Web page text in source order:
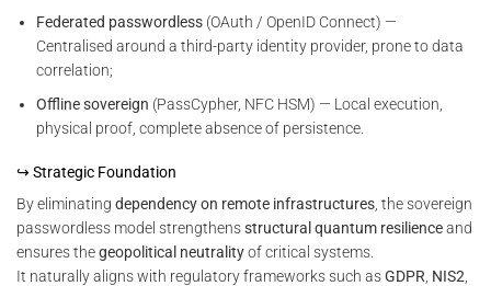
Federated passwordless (OAuth / OpenID Connect) —
Centralised around a third-party identity provider, prone to data
correlation;
Offline sovereign (PassCypher, NFC HSM) — Local execution,
physical proof, complete absence of persistence.
↪ Strategic Foundation
By eliminating dependency on remote infrastructures , the sovereign
passwordless model strengthensstructural quantum resilienceand
ensures thegeopolitical neutralityof critical systems.
It naturally aligns with regulatory frameworks such asGDPR NIS2